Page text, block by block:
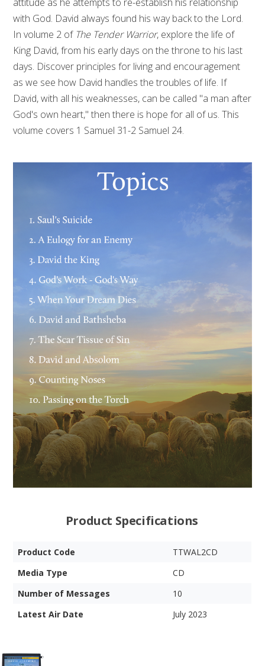
with God. David always found his way back to the Lord.
In volume 2 of The Tender Warrior, explore the life of
King David, from his early days on the throne to his last
days. Discover principles for living and encouragement
as we see how David handles the troubles of life. If
David, with all his weaknesses, can be called "a man after
God's own heart," then there is hope for all of us. This
volume covers 1 Samuel 31-2 Samuel 24.
Product Specifications
Product Code
TTWAL2CD
Media Type
CD
Number of Messages
10
Latest Air Date
July 2023